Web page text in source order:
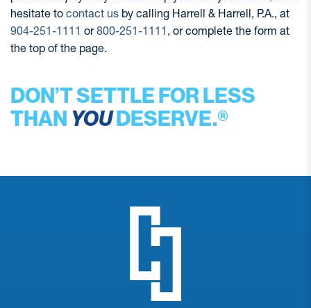
hesitate to contact us by calling Harrell & Harrell, P.A., at
904-251-1111 or800-251-1111 , or complete the form at
the top of the page.
DON’T SETTLE FOR LESS
THAN YOUDESERVE.®